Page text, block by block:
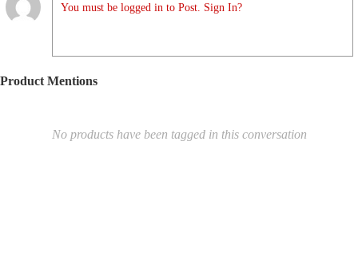
You must be logged in to Post. Sign In?
Product Mentions
No products have been tagged in this conversation